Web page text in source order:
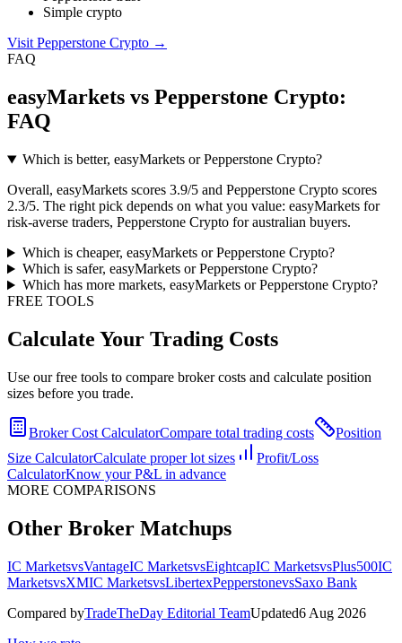
Simple crypto
Visit Pepperstone Crypto →
FAQ
easyMarkets vs Pepperstone Crypto:
FAQ
Which is better, easyMarkets or Pepperstone Crypto?
Overall, easyMarkets scores 3.9/5 and Pepperstone Crypto scores
2.3/5. The right pick depends on what you value: easyMarkets for
risk-averse traders, Pepperstone Crypto for australian buyers.
Which is cheaper, easyMarkets or Pepperstone Crypto?
Which is safer, easyMarkets or Pepperstone Crypto?
Which has more markets, easyMarkets or Pepperstone Crypto?
FREE TOOLS
Calculate Your Trading Costs
Use our free tools to compare broker costs and calculate position
sizes before you trade.
Broker Cost CalculatorCompare total trading costs
Position
Size CalculatorCalculate proper lot sizes
Profit/Loss
CalculatorKnow your P&L in advance
MORE COMPARISONS
Other Broker Matchups
IC MarketsvsVantageIC MarketsvsEightcapIC MarketsvsPlus500IC
MarketsvsXMIC MarketsvsLibertexPepperstonevsSaxo Bank
Compared byTradeTheDay Editorial TeamUpdated6 Aug 2026